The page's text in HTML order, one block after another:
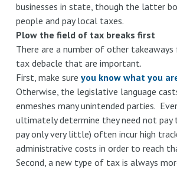
businesses in state, though the latter
people and pay local taxes.
Plow the field of tax breaks first
There are a number of other
tax debacle that are important.
First, make sure you know what you
Otherwise, the legislative language
enmeshes many unintended parties.
ultimately determine they need not pay
pay only very little) often incur high
administrative costs in order to reach
Second, a new type of tax is always